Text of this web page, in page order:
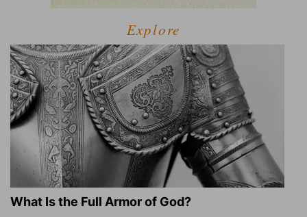
Explore
What Is the Full Armor of God?